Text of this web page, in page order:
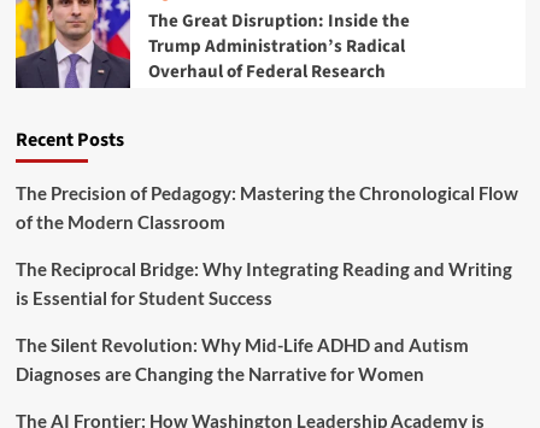
The Great Disruption: Inside the
Trump Administration’s Radical
Overhaul of Federal Research
Recent Posts
The Precision of Pedagogy: Mastering the Chronological Flow
of the Modern Classroom
The Reciprocal Bridge: Why Integrating Reading and Writing
is Essential for Student Success
The Silent Revolution: Why Mid-Life ADHD and Autism
Diagnoses are Changing the Narrative for Women
The AI Frontier: How Washington Leadership Academy is